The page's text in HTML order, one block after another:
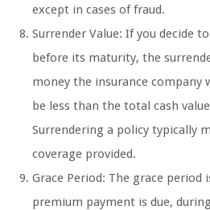
except in cases of fraud.
Surrender Value: If you decide
before its maturity, the
money the insurance company
be less than the total cash
Surrendering a policy typically
coverage provided.
Grace Period: The grace
premium payment is due,